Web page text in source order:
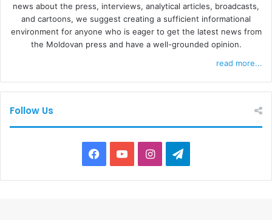
news about the press, interviews, analytical articles, broadcasts,
and cartoons, we suggest creating a sufficient informational
environment for anyone who is eager to get the latest news from
the Moldovan press and have a well-grounded opinion.
read more...
Follow Us
a
o
I
n
e